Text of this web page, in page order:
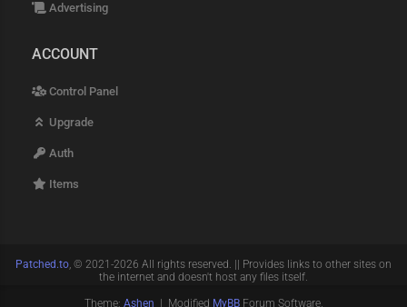
Advertising
ACCOUNT
Control Panel
Upgrade
Auth
Items
Patched.to, © 2021-2026 All rights reserved. || Provides links to other sites on
the internet and doesn't host any files itself.
Theme: Ashen | Modified MyBBForum Software.